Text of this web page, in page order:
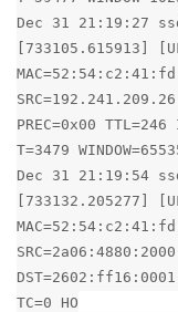
Dec 31 21:19:27
[733105.615913]
PREC=0x00 TTL=246
T=3479
Dec 31 21:19:54
[733132.205277]
TC=0 HO